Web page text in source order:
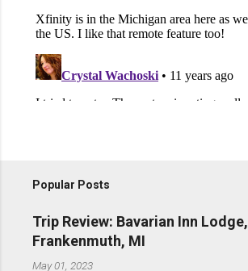
Popular Posts
Trip Review: Bavarian Inn Lodge,
Frankenmuth, MI
May 01, 2023